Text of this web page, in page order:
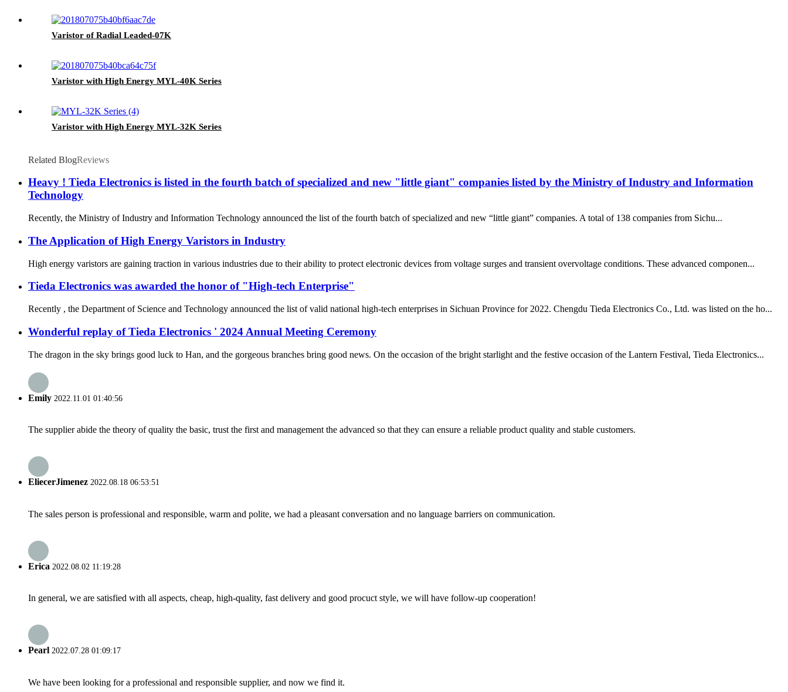
Varistor of Radial Leaded-07K
Varistor with High Energy MYL-40K Series
Varistor with High Energy MYL-32K Series
Related BlogReviews
Heavy ! Tieda Electronics is listed in the fourth batch of specialized and new "little giant" companies listed by the Ministry of Industry and Information
Technology
Recently, the Ministry of Industry and Information Technology announced the list of the fourth batch of specialized and new “little giant” companies. A total of 138 companies from Sichu...
The Application of High Energy Varistors in Industry
High energy varistors are gaining traction in various industries due to their ability to protect electronic devices from voltage surges and transient overvoltage conditions. These advanced componen...
Tieda Electronics was awarded the honor of "High-tech Enterprise"
Recently , the Department of Science and Technology announced the list of valid national high-tech enterprises in Sichuan Province for 2022. Chengdu Tieda Electronics Co., Ltd. was listed on the ho...
Wonderful replay of Tieda Electronics ' 2024 Annual Meeting Ceremony
The dragon in the sky brings good luck to Han, and the gorgeous branches bring good news. On the occasion of the bright starlight and the festive occasion of the Lantern Festival, Tieda Electronics...
Emily 2022.11.01 01:40:56
The supplier abide the theory of quality the basic, trust the first and management the advanced so that they can ensure a reliable product quality and stable customers.
EliecerJimenez 2022.08.18 06:53:51
The sales person is professional and responsible, warm and polite, we had a pleasant conversation and no language barriers on communication.
Erica 2022.08.02 11:19:28
In general, we are satisfied with all aspects, cheap, high-quality, fast delivery and good procuct style, we will have follow-up cooperation!
Pearl 2022.07.28 01:09:17
We have been looking for a professional and responsible supplier, and now we find it.